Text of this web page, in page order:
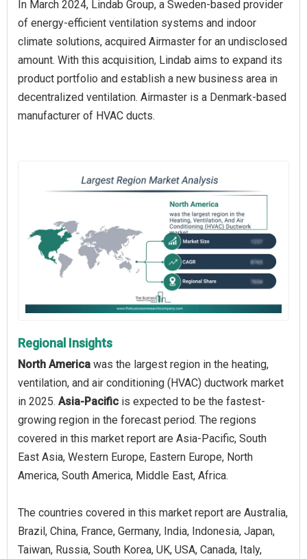
In March 2024, Lindab Group, a Sweden-based provider
of energy-efficient ventilation systems and indoor
climate solutions, acquired Airmaster for an undisclosed
amount. With this acquisition, Lindab aims to expand its
product portfolio and establish a new business area in
decentralized ventilation. Airmaster is a Denmark-based
manufacturer of HVAC ducts.
Regional Insights
North America was the largest region in the heating,
ventilation, and air conditioning (HVAC) ductwork market
in 2025. Asia-Pacific is expected to be the fastest-
growing region in the forecast period. The regions
covered in this market report are Asia-Pacific, South
East Asia, Western Europe, Eastern Europe, North
America, South America, Middle East, Africa.
The countries covered in this market report are Australia,
Brazil, China, France, Germany, India, Indonesia, Japan,
Taiwan, Russia, South Korea, UK, USA, Canada, Italy,